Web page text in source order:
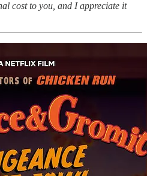
cost to you, and I appreciate it